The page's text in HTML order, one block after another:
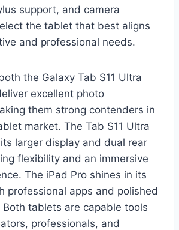
support, and camera
the tablet that best aligns
and professional needs.
the Galaxy Tab S11 Ultra
excellent photo
them strong contenders in
market. The Tab S11 Ultra
larger display and dual rear
flexibility and an immersive
The iPad Pro shines in its
professional apps and polished
tablets are capable tools
professionals, and